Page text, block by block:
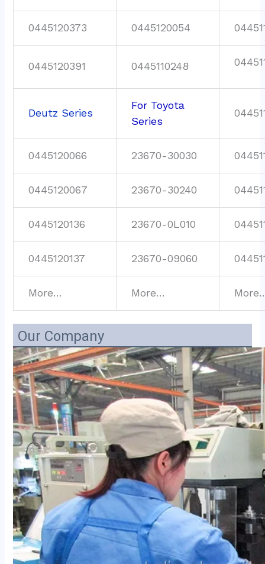
0445120373 0445120054
0445120391 0445110248
Deutz Series
For Toyota
Series
0445120066 23670-30030
0445120067 23670-30240
0445120136 23670-0L010
0445120137 23670-09060
More… More…
Our Company